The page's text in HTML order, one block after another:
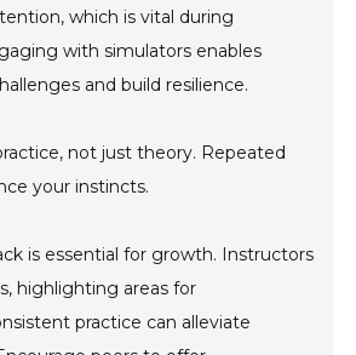
which is vital during
with simulators enables
and build resilience.
not just theory. Repeated
your instincts.
is essential for growth. Instructors
highlighting areas for
practice can alleviate